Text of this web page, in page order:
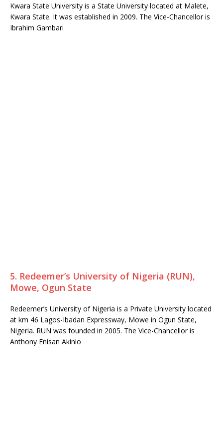
Kwara State University is a State University located at Malete,
Kwara State. It was established in 2009. The Vice-Chancellor is
Ibrahim Gambari
5. Redeemer’s University of Nigeria (RUN),
Mowe, Ogun State
Redeemer’s University of Nigeria is a Private University located
at km 46 Lagos-Ibadan Expressway, Mowe in Ogun State,
Nigeria. RUN was founded in 2005. The Vice-Chancellor is
Anthony Enisan Akinlo